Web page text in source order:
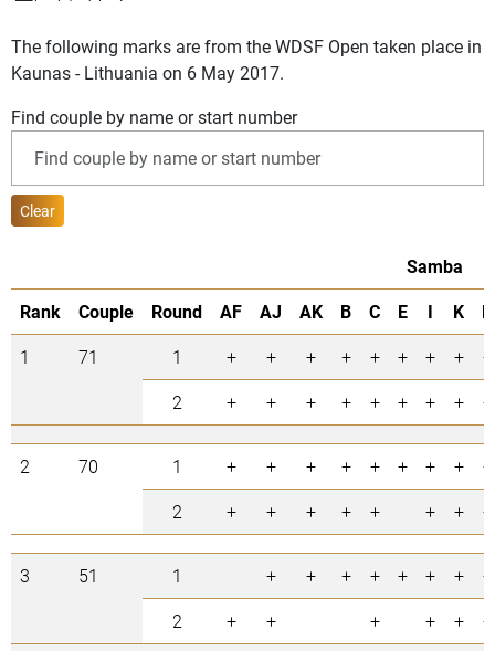
The following marks are from the WDSF Open taken place in
Kaunas - Lithuania on 6 May 2017.
Find couple by name or start number
Clear
Samba
Rank
Couple Round AF AJ AK B C E I K
R
1
71 1 + + + + + + + +
+
2
+ + + + + + + + +
2 70 1 + + + + + + + +
+
2
+ + + + + + + +
3 51 1 + + + + + + +
+
2
+ + + + + +